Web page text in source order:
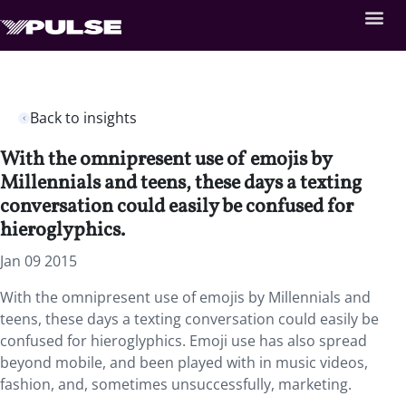
Back to insights
With the omnipresent use of emojis by
Millennials and teens, these days a texting
conversation could easily be confused for
hieroglyphics.
Jan 09 2015
With the omnipresent use of emojis by Millennials and
teens, these days a texting conversation could easily be
confused for hieroglyphics. Emoji use has also spread
beyond mobile, and been played with in music videos,
fashion, and, sometimes unsuccessfully, marketing.